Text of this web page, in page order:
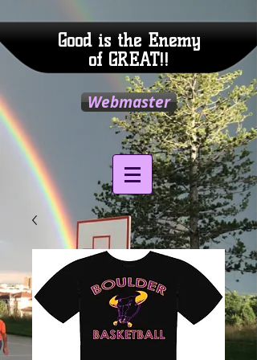
Good is the Enemy
of GREAT!!
Webmaster